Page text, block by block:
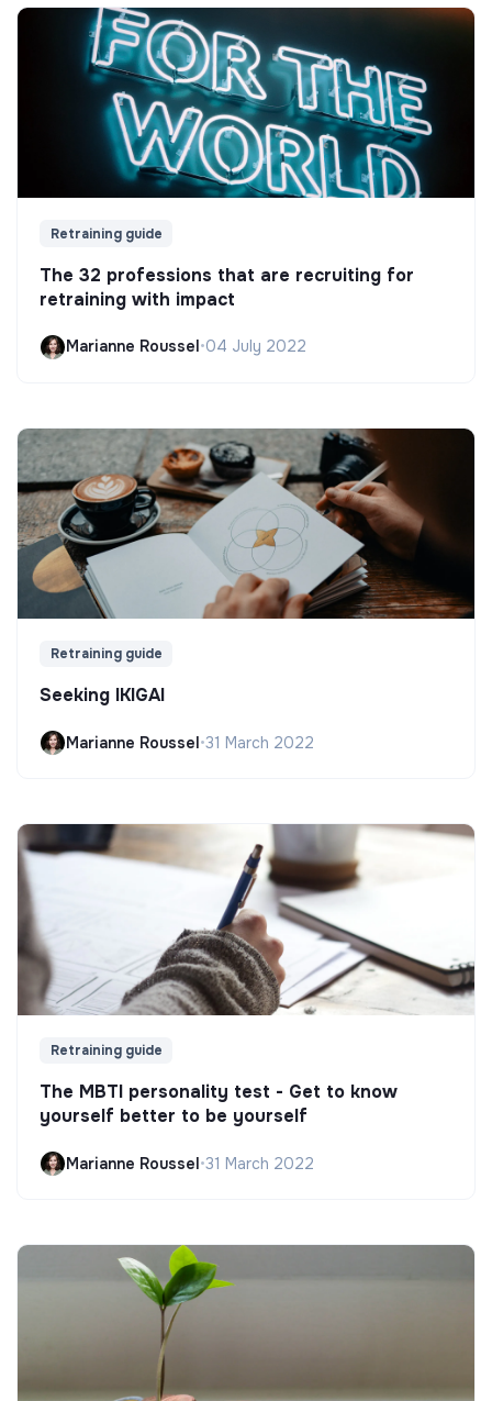
Retraining guide
The 32 professions that are recruiting for
retraining with impact
Marianne Roussel•04 July 2022
Retraining guide
Seeking IKIGAI
Marianne Roussel•31 March 2022
Retraining guide
The MBTI personality test - Get to know
yourself better to be yourself
Marianne Roussel•31 March 2022